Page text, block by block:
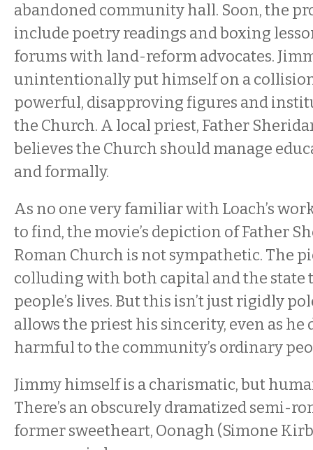
abandoned community hall. Soon, the
include poetry readings and boxing
forums with land-reform advocates.
unintentionally put himself on a
powerful, disapproving figures and
the Church. A local priest, Father
believes the Church should manage
and formally.
As no one very familiar with Loach’s
to find, the movie’s depiction of Father
Roman Church is not sympathetic. The
colluding with both capital and the state
people’s lives. But this isn’t just rigidly
allows the priest his sincerity, even as he
harmful to the community’s ordinary
Jimmy himself is a charismatic, but
There’s an obscurely dramatized semi-
former sweetheart, Oonagh (Simone